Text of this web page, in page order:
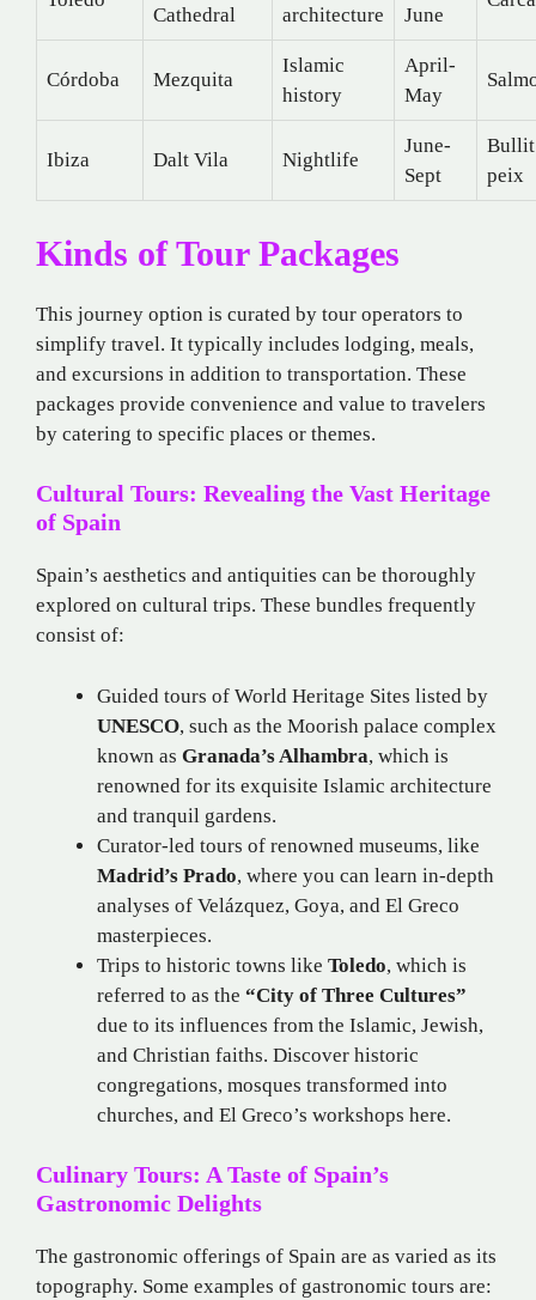
Cathedral architecture June
Córdoba Mezquita
Islamic
history
April-
May
Ibiza Dalt Vila Nightlife
June-
Sept
Bullit
peix
Kinds of Tour Packages
This journey option is curated by tour operators to
simplify travel. It typically includes lodging, meals,
and excursions in addition to transportation. These
packages provide convenience and value to travelers
by catering to specific places or themes.
Cultural Tours: Revealing the Vast Heritage
of Spain
Spain’s aesthetics and antiquities can be thoroughly
explored on cultural trips. These bundles frequently
consist of:
Guided tours of World Heritage Sites listed by
UNESCO, such as the Moorish palace complex
known as Granada’s Alhambra, which is
renowned for its exquisite Islamic architecture
and tranquil gardens.
Curator-led tours of renowned museums, like
Madrid’s Prado, where you can learn in-depth
analyses of Velázquez, Goya, and El Greco
masterpieces.
Trips to historic towns like Toledo, which is
referred to as the “City of Three Cultures”
due to its influences from the Islamic, Jewish,
and Christian faiths. Discover historic
congregations, mosques transformed into
churches, and El Greco’s workshops here.
Culinary Tours: A Taste of Spain’s
Gastronomic Delights
The gastronomic offerings of Spain are as varied as its
topography. Some examples of gastronomic tours are: